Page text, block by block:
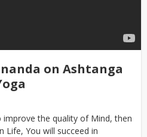
on Ashtanga
improve the quality of Mind, then
Life, You will succeed in